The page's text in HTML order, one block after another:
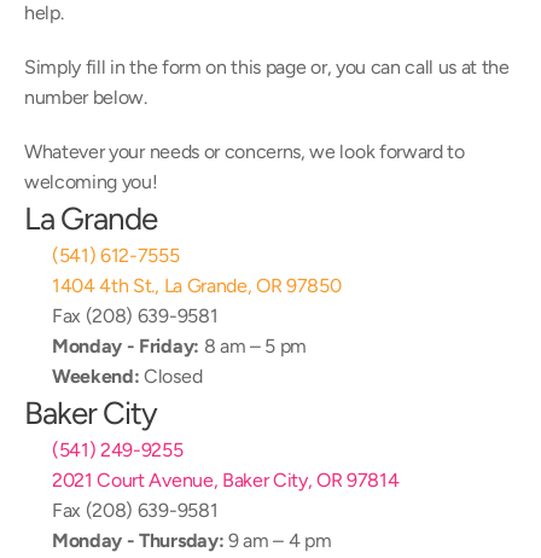
help.
Simply fill in the form on this page or, you can call us at the
number below.
Whatever your needs or concerns, we look forward to
welcoming you!
La Grande
(541) 612-7555
1404 4th St., La Grande, OR 97850
Fax (208) 639-9581
Monday - Friday: 8 am – 5 pm
Weekend: Closed
Baker City
(541) 249-9255
2021 Court Avenue, Baker City, OR 97814
Fax (208) 639-9581
Monday - Thursday: 9 am – 4 pm